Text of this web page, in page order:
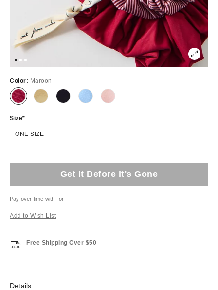
Color: Maroon
Size
ONE SIZE
Get It Before It's Gone
Pay over time with or
Add to Wish List
Free Shipping Over $50
Details